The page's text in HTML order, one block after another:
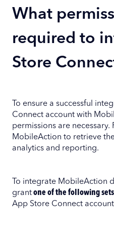
What
required to
Store
To ensure a successful
Connect account with
permissions are
MobileAction to retrieve
analytics and reporting.
To integrate MobileAction
grantone of the following
App Store Connect